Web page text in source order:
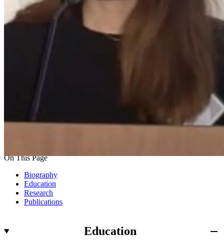
On This Page
Biography
Education
Research
Publications
Education